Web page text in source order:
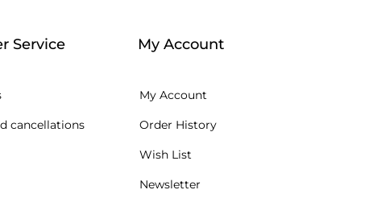
Service
cancellations
My Account
My Account
Order History
Wish List
Newsletter